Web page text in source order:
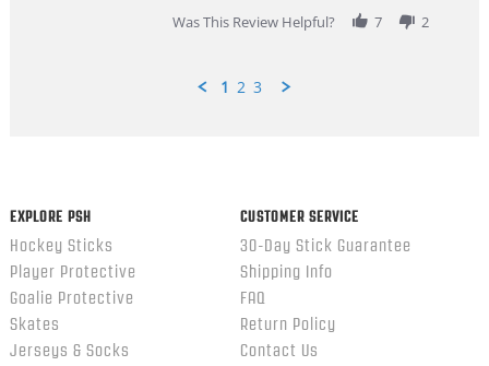
Was This Review Helpful?
7 2
1 2 3
EXPLORE PSH
Hockey Sticks
Player Protective
Goalie Protective
Skates
Jerseys & Socks
CUSTOMER SERVICE
30-Day Stick Guarantee
Shipping Info
FAQ
Return Policy
Contact Us